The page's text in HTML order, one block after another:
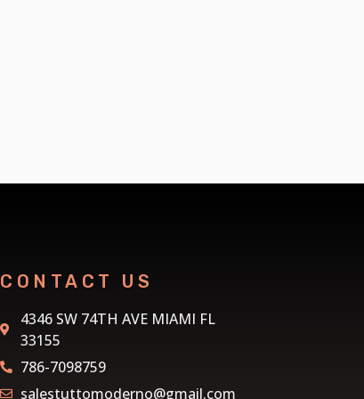
CONTACT US
4346 SW 74TH AVE MIAMI FL
33155
786-7098759
salestuttomoderno@gmail.com